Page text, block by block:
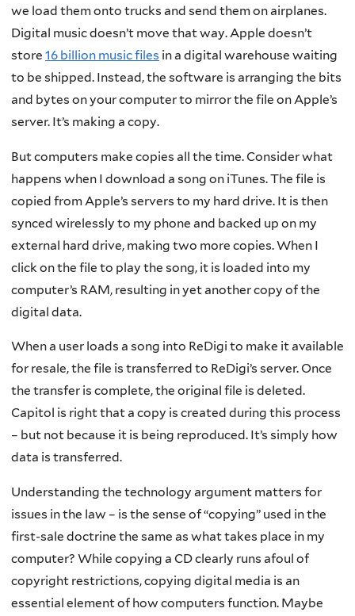
we load them onto trucks and send them on airplanes.
Digital music doesn’t move that way. Apple doesn’t
store 16 billion music files in a digital warehouse waiting
to be shipped. Instead, the software is arranging the bits
and bytes on your computer to mirror the file on Apple’s
server. It’s making a copy.
But computers make copies all the time. Consider what
happens when I download a song on iTunes. The file is
copied from Apple’s servers to my hard drive. It is then
synced wirelessly to my phone and backed up on my
external hard drive, making two more copies. When I
click on the file to play the song, it is loaded into my
computer’s RAM, resulting in yet another copy of the
digital data.
When a user loads a song into ReDigi to make it available
for resale, the file is transferred to ReDigi’s server. Once
the transfer is complete, the original file is deleted.
Capitol is right that a copy is created during this process
– but not because it is being reproduced. It’s simply how
data is transferred.
Understanding the technology argument matters for
issues in the law – is the sense of “copying” used in the
first-sale doctrine the same as what takes place in my
computer? While copying a CD clearly runs afoul of
copyright restrictions, copying digital media is an
essential element of how computers function. Maybe